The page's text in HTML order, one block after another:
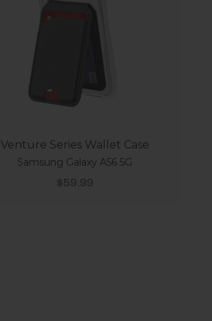
Venture Series Wallet Case
Samsung Galaxy A56 5G
Sale price
$59.99